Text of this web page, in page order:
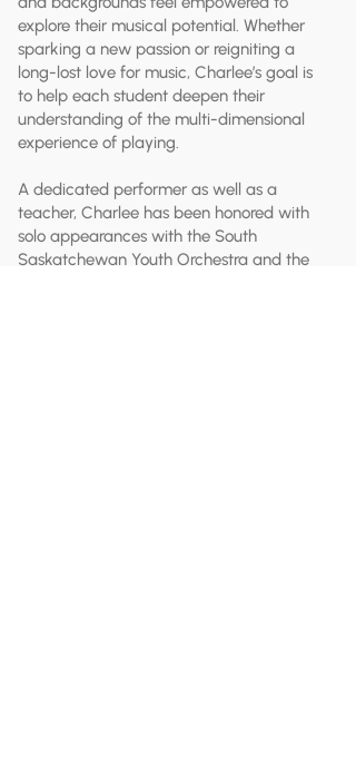
explore their musical potential. Whether
sparking a new passion or reigniting a
long-lost love for music, Charlee’s goal is
to help each student deepen their
understanding of the multi-dimensional
experience of playing.
A dedicated performer as well as a
teacher, Charlee has been honored with
solo appearances with the South
Saskatchewan Youth Orchestra and the